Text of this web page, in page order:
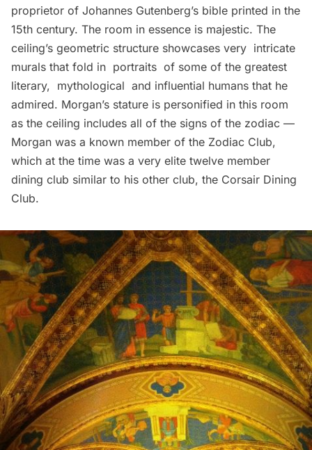
proprietor of Johannes Gutenberg’s bible printed in the
15th century. The room in essence is majestic. The
ceiling’s geometric structure showcases very intricate
murals that fold in portraits of some of the greatest
literary, mythological and influential humans that he
admired. Morgan’s stature is personified in this room
as the ceiling includes all of the signs of the zodiac —
Morgan was a known member of the Zodiac Club,
which at the time was a very elite twelve member
dining club similar to his other club, the Corsair Dining
Club.